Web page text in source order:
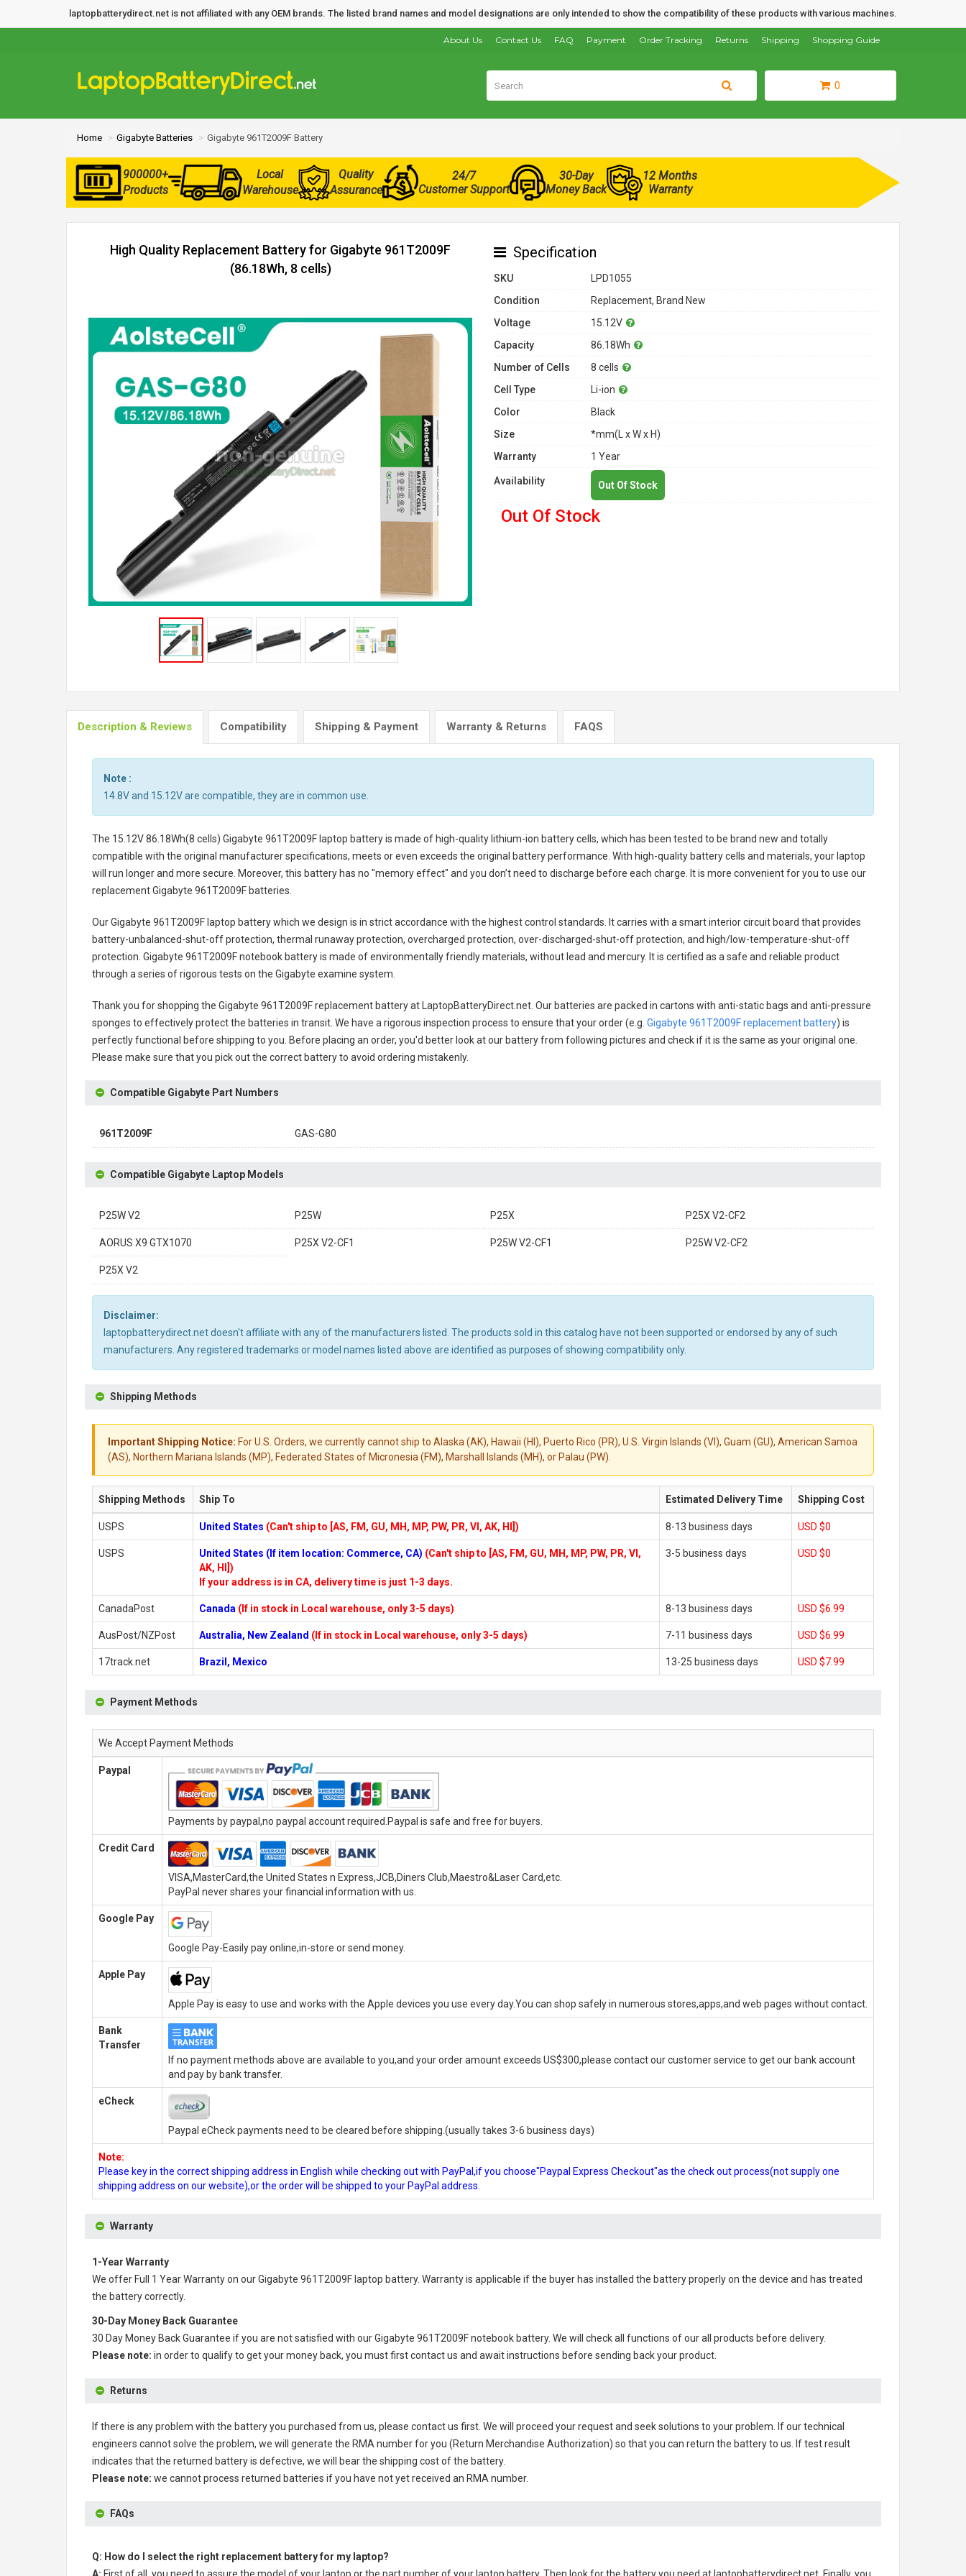
laptopbatterydirect.net is not affiliated with any OEM brands. The listed brand names and model designations are only intended to show the compatibility of these products with various machines.
Shopping Guide
Shipping
Returns
Order Tracking
Payment
FAQ
Contact Us
About Us
0
Home Gigabyte Batteries Gigabyte 961T2009F Battery
900000+
Products
Local
Warehouse
Quality
Assurance
24/7
Customer Support
30-Day
Money Back
12 Months
Warranty
High Quality Replacement Battery for Gigabyte 961T2009F
(86.18Wh, 8 cells)
Specification
SKU
LPD1055
Condition
Replacement, Brand New
Voltage
15.12V
Capacity
86.18Wh
Number of Cells
8 cells
Cell Type
Li-ion
Color
Black
Size
*mm(L x W x H)
Warranty
1 Year
Availability Out Of Stock
Out Of Stock
Description & Reviews Compatibility Shipping & Payment Warranty & Returns FAQS
Note :
14.8V and 15.12V are compatible, they are in common use.
The 15.12V 86.18Wh(8 cells) Gigabyte 961T2009F laptop batteryis made of high-quality lithium-ion battery cells, which has been tested to be brand new and totally
compatible with the original manufacturer specifications, meets or even exceeds the original battery performance. With high-quality battery cells and materials, your laptop
will run longer and more secure. Moreover, this battery has no "memory effect" and you don’t need to discharge before each charge. It is more convenient for you to use our
replacementGigabyte 961T2009F batteries
Our Gigabyte 961T2009F laptop batterywhich we design is in strict accordance with the highest control standards. It carries with a smart interior circuit board that provides
battery-unbalanced-shut-off protection, thermal runaway protection, overcharged protection, over-discharged-shut-off protection, and high/low-temperature-shut-off
protection. Gigabyte 961T2009F notebook batteryis made of environmentally friendly materials, without lead and mercury. It is certified as a safe and reliable product
through a series of rigorous tests on the Gigabyte examine system.
Thank you for shopping the Gigabyte 961T2009F replacement batteryat LaptopBatteryDirect.net. Our batteries are packed in cartons with anti-static bags and anti-pressure
sponges to effectively protect the batteries in transit. We have a rigorous inspection process to ensure that your order (e.g. Gigabyte 961T2009F replacement battery) is
perfectly functional before shipping to you. Before placing an order, you'd better look at our battery from following pictures and check if it is the same as your original one.
Please make sure that you pick out the correct battery to avoid ordering mistakenly.
Compatible Gigabyte Part Numbers
961T2009F GAS-G80
Compatible Gigabyte Laptop Models
P25W V2 P25W P25X P25X V2-CF2
AORUS X9 GTX1070 P25X V2-CF1 P25W V2-CF1 P25W V2-CF2
P25X V2
Disclaimer:
laptopbatterydirect.net doesn't affiliate with any of the manufacturers listed. The products sold in this catalog have not been supported or endorsed by any of such
manufacturers. Any registered trademarks or model names listed above are identified as purposes of showing compatibility only.
Shipping Methods
Important Shipping Notice: For U.S. Orders, we currently cannot ship to Alaska (AK), Hawaii (HI), Puerto Rico (PR), U.S. Virgin Islands (VI), Guam (GU), American Samoa
(AS), Northern Mariana Islands (MP), Federated States of Micronesia (FM), Marshall Islands (MH), or Palau (PW).
Shipping Methods Ship To Estimated Delivery Time Shipping Cost
USPS United States (Can't ship to [AS, FM, GU, MH, MP, PW, PR, VI, AK, HI]) 8-13 business days USD $0
USPS United States (If item location: Commerce, CA) (Can't ship to [AS, FM, GU, MH, MP, PW, PR, VI,
AK, HI])
If your address is in CA, delivery time is just 1-3 days.
3-5 business days USD $0
CanadaPost Canada (If in stock in Local warehouse, only 3-5 days) 8-13 business days USD $6.99
AusPost/NZPost Australia, New Zealand (If in stock in Local warehouse, only 3-5 days) 7-11 business days USD $6.99
17track.net Brazil, Mexico 13-25 business days USD $7.99
Payment Methods
We Accept Payment Methods
Paypal
Payments by paypal,no paypal account required.Paypal is safe and free for buyers.
Credit Card
VISA,MasterCard,the United States n Express,JCB,Diners Club,Maestro&Laser Card,etc.
PayPal never shares your financial information with us.
Google Pay
Google Pay-Easily pay online,in-store or send money.
Apple Pay
Apple Pay is easy to use and works with the Apple devices you use every day.You can shop safely in numerous stores,apps,and web pages without contact.
Bank
Transfer
If no payment methods above are available to you,and your order amount exceeds US$300,please contact our customer service to get our bank account
and pay by bank transfer.
eCheck
Paypal eCheck payments need to be cleared before shipping.(usually takes 3-6 business days)
Note:
Please key in the correct shipping address in English while checking out with PayPal,if you choose"Paypal Express Checkout"as the check out process(not supply one
shipping address on our website),or the order will be shipped to your PayPal address.
Warranty
1-Year Warranty
We offer Full 1 Year Warranty on ourGigabyte 961T2009F laptop battery. Warranty is applicable if the buyer has installed the battery properly on the device and has treated
the battery correctly.
30-Day Money Back Guarantee
30 Day Money Back Guarantee if you are not satisfied with ourGigabyte 961T2009F notebook battery. We will check all functions of our all products before delivery.
Please note: in order to qualify to get your money back, you must first contact us and await instructions before sending back your product.
Returns
If there is any problem with the battery you purchased from us, please contact us first. We will proceed your request and seek solutions to your problem. If our technical
engineers cannot solve the problem, we will generate the RMA number for you (Return Merchandise Authorization) so that you can return the battery to us. If test result
indicates that the returned battery is defective, we will bear the shipping cost of the battery.
Please note: we cannot process returned batteries if you have not yet received an RMA number.
FAQs
Q: How do I select the right replacement battery for my laptop?